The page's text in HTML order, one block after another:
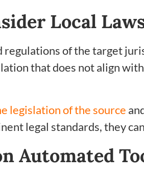
Local
of the target
that does not align
legislation of the source
legal standards, they
Automated